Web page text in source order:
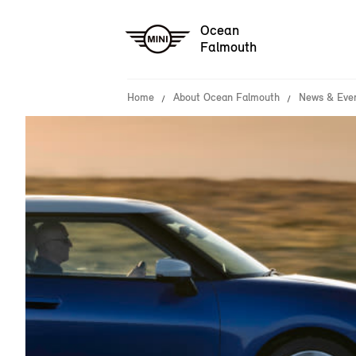
Ocean
Falmouth
Home About Ocean Falmouth News &